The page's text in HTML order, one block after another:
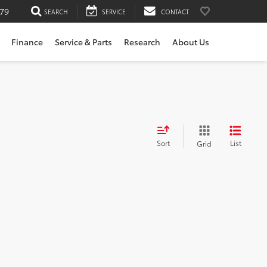
SEARCH SERVICE CONTACT
Finance Service & Parts Research About Us
Sort Grid List